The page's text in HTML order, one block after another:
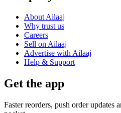
About Ailaaj
Why trust us
Careers
Sell on Ailaaj
Advertise with Ailaaj
Help & Support
Get the app
Faster reorders, push order